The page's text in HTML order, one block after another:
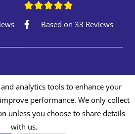

Based on 33 Reviews
Autopaints Repair Centre
& Cookie Policy
analytics tools to enhance your
performance. We only collect
unless you choose to share details
with us.